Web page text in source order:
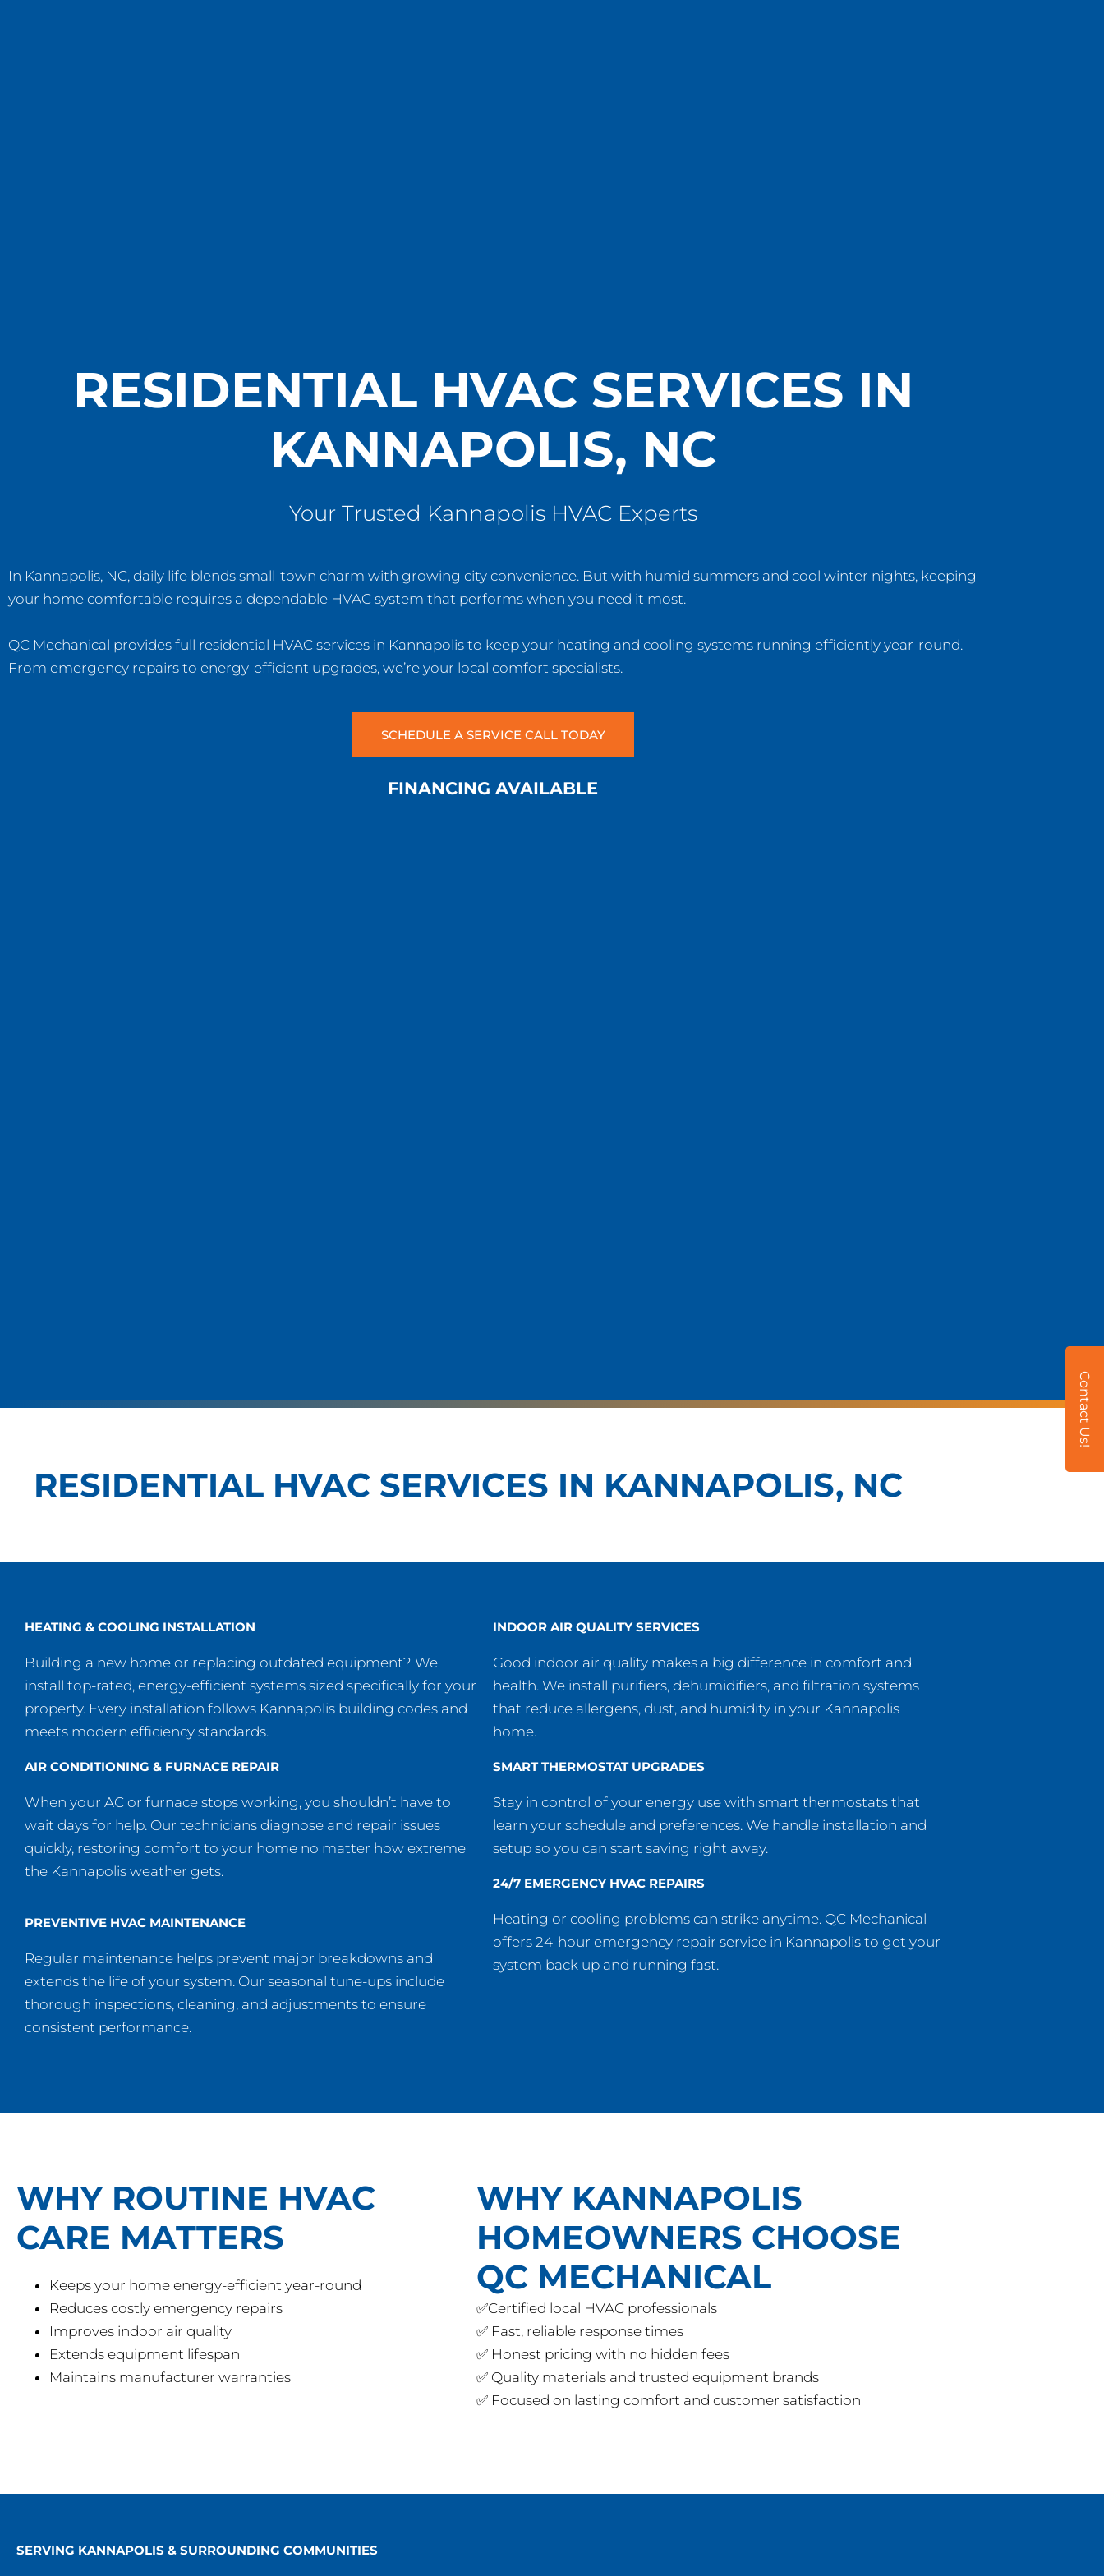
RESIDENTIAL HVAC SERVICES IN
KANNAPOLIS, NC
Your Trusted Kannapolis HVAC Experts
In Kannapolis, NC, daily life blends small-town charm with growing city convenience. But with humid summers and cool winter nights, keeping
your home comfortable requires a dependable HVAC system that performs when you need it most.
QC Mechanical provides full residential HVAC services in Kannapolis to keep your heating and cooling systems running efficiently year-round.
From emergency repairs to energy-efficient upgrades, we’re your local comfort specialists.
SCHEDULE A SERVICE CALL TODAY
FINANCING AVAILABLE
RESIDENTIAL HVAC SERVICES IN KANNAPOLIS, NC
HEATING & COOLING INSTALLATION
Building a new home or replacing outdated equipment? We
install top-rated, energy-efficient systems sized specifically for your
property. Every installation follows Kannapolis building codes and
meets modern efficiency standards.
AIR CONDITIONING & FURNACE REPAIR
When your AC or furnace stops working, you shouldn’t have to
wait days for help. Our technicians diagnose and repair issues
quickly, restoring comfort to your home no matter how extreme
the Kannapolis weather gets.
PREVENTIVE HVAC MAINTENANCE
Regular maintenance helps prevent major breakdowns and
extends the life of your system. Our seasonal tune-ups include
thorough inspections, cleaning, and adjustments to ensure
consistent performance.
INDOOR AIR QUALITY SERVICES
Good indoor air quality makes a big difference in comfort and
health. We install purifiers, dehumidifiers, and filtration systems
that reduce allergens, dust, and humidity in your Kannapolis
home.
SMART THERMOSTAT UPGRADES
Stay in control of your energy use with smart thermostats that
learn your schedule and preferences. We handle installation and
setup so you can start saving right away.
24/7 EMERGENCY HVAC REPAIRS
Heating or cooling problems can strike anytime. QC Mechanical
offers 24-hour emergency repair service in Kannapolis to get your
system back up and running fast.
WHY ROUTINE HVAC
CARE MATTERS
Keeps your home energy-efficient year-round
Reduces costly emergency repairs
Improves indoor air quality
Extends equipment lifespan
Maintains manufacturer warranties
WHY KANNAPOLIS
HOMEOWNERS CHOOSE
QC MECHANICAL
✅Certified local HVAC professionals
✅ Fast, reliable response times
✅ Honest pricing with no hidden fees
✅ Quality materials and trusted equipment brands
✅ Focused on lasting comfort and customer satisfaction
SERVING KANNAPOLIS & SURROUNDING COMMUNITIES
Contact Us!